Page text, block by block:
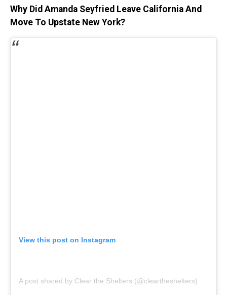
Why Did Amanda Seyfried Leave California And
Move To Upstate New York?
View this post on Instagram
A post shared by Clear the Shelters (@cleartheshelters)